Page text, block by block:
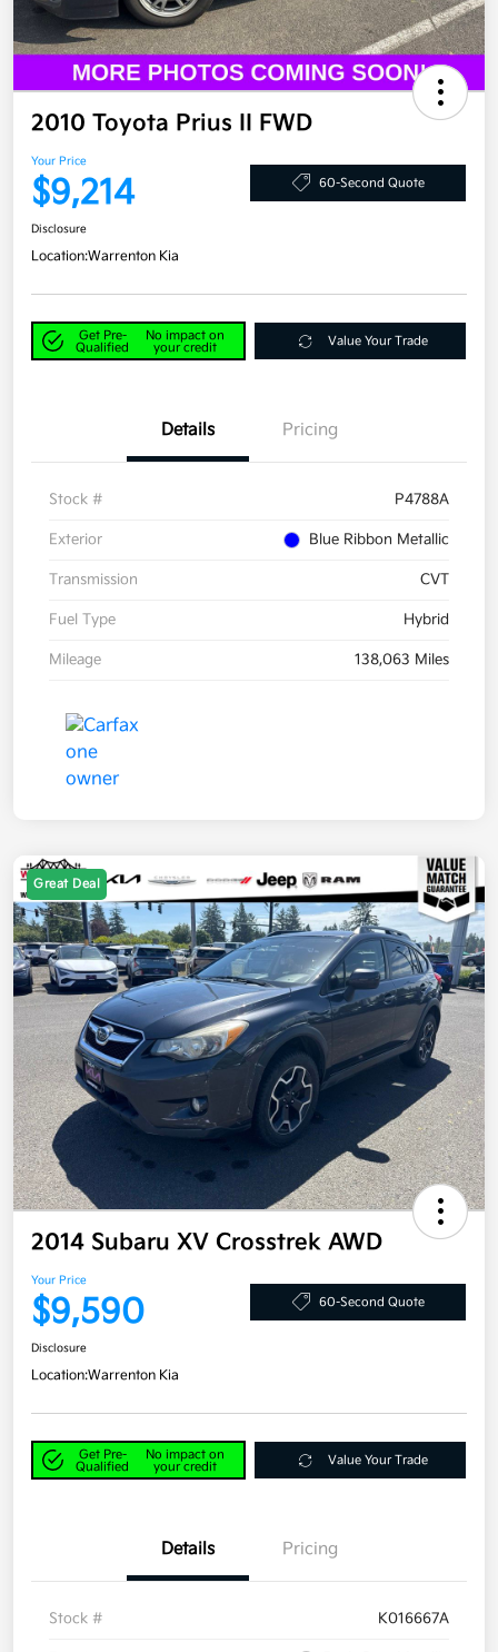
2010 Toyota Prius II FWD
Your Price
$9,214 60-Second Quote
Disclosure
Location:Warrenton Kia
Get Pre-
Qualified
No impact on
your credit
Value Your Trade
Details Pricing
Stock # P4788A
Exterior Blue Ribbon Metallic
Transmission CVT
Fuel Type Hybrid
Mileage 138,063 Miles
Great Deal
2014 Subaru XV Crosstrek AWD
Your Price
$9,590 60-Second Quote
Disclosure
Location:Warrenton Kia
Get Pre-
Qualified
No impact on
your credit
Value Your Trade
Details Pricing
Stock # K016667A